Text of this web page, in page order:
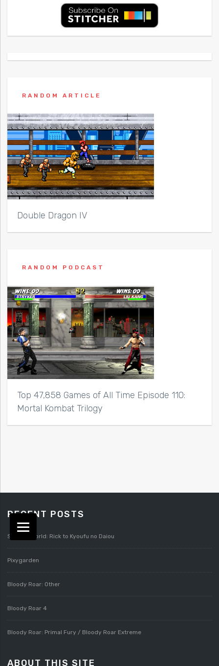
RANDOM ARTICLE
Double Dragon IV
RANDOM PODCAST
Top 47,858 Games of All Time Episode 110:
Mortal Kombat Trilogy
RECENT POSTS
Splatterworld: Rick to Kyoufu no Daiou
Pixygarden
Bloody Roar: Other
Bloody Roar 4
Bloody Roar: Primal Fury / Bloody Roar Extreme
ABOUT THIS SITE